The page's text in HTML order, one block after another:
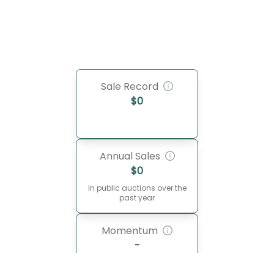
Sale Record
$0
Annual Sales
$0
In public auctions over the
past year
Momentum
-